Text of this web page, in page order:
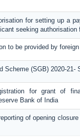
for setting up a
seeking
to be provided by
Scheme (SGB) 2020-21-
for grant of
Bank of India
of opening